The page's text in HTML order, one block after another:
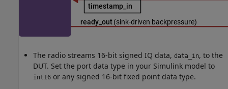
The radio streams 16-bit signed IQ data, data_in, to the
DUT. Set the port data type in your Simulink model to
int16 or any signed 16-bit fixed point data type.